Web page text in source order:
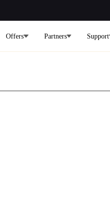
Offers Partners Support